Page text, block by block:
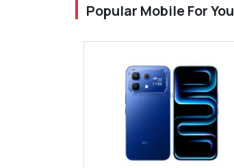
Popular Mobile For You